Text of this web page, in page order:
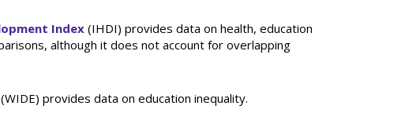
Index (IHDI) provides data on health, education
although it does not account for overlapping
(WIDE) provides data on education inequality.